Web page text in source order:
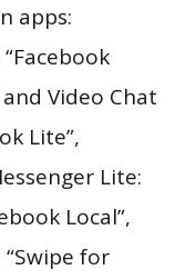
apps:
Video Chat
Lite”,
Lite:
Local”,
for